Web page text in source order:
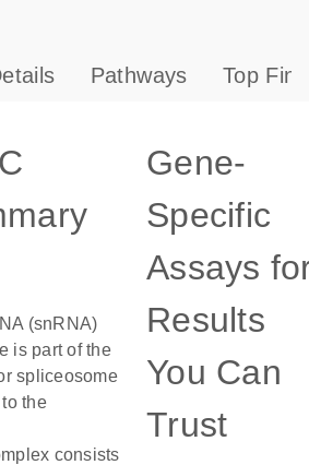
Pathways Top
(snRNA)
is part of the
spliceosome
the
consists
Gene-
Specific
Assays
Results
You Can
Trust